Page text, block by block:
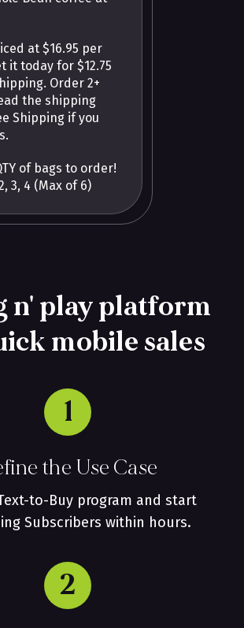
at $16.95 per
it today for $12.75
Order 2+
the shipping
Shipping if you
of bags to order!
3, 4 (Max of 6)
n' play platform
mobile sales
1
the Use Case
to-Buy program and start
Subscribers within hours.
2